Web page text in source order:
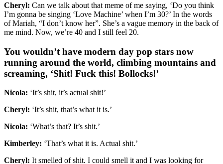
Cheryl: Can we talk about that meme of me saying, ‘Do you think
I’m gonna be singing ‘Love Machine’ when I’m 30?’ In the words
of Mariah, “I don’t know her”. She’s a vague memory in the back of
me mind. Now, we’re 40 and I still feel 20.
You wouldn’t have modern day pop stars now
running around the world, climbing mountains and
screaming, ‘Shit! Fuck this! Bollocks!’
Nicola: ‘It’s shit, it’s actual shit!’
Cheryl: ‘It’s shit, that’s what it is.’
Nicola: ‘What’s that? It’s shit.’
Kimberley: ‘That’s what it is. Actual shit.’
Cheryl: It smelled of shit. I could smell it and I was looking for